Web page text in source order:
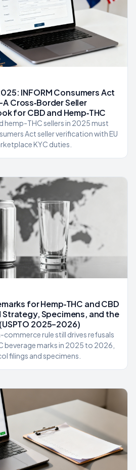
INFORM Consumers Act
Cross‑Border Seller
for CBD and Hemp‑THC
hemp-THC sellers in 2025 must
Act seller verification with EU
KYC duties.
for Hemp‑THC and CBD
Specimens, and the
2025–2026)
rule still drives refusals
beverage marks in 2025 to 2026,
filings and specimens.